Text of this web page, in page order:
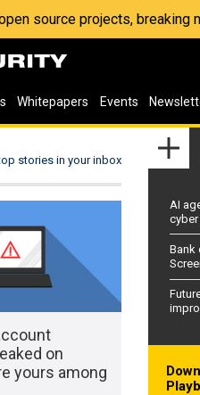
source projects, breaking
Whitepapers Events
stories in your inbox
on
yours among
AI
Bank